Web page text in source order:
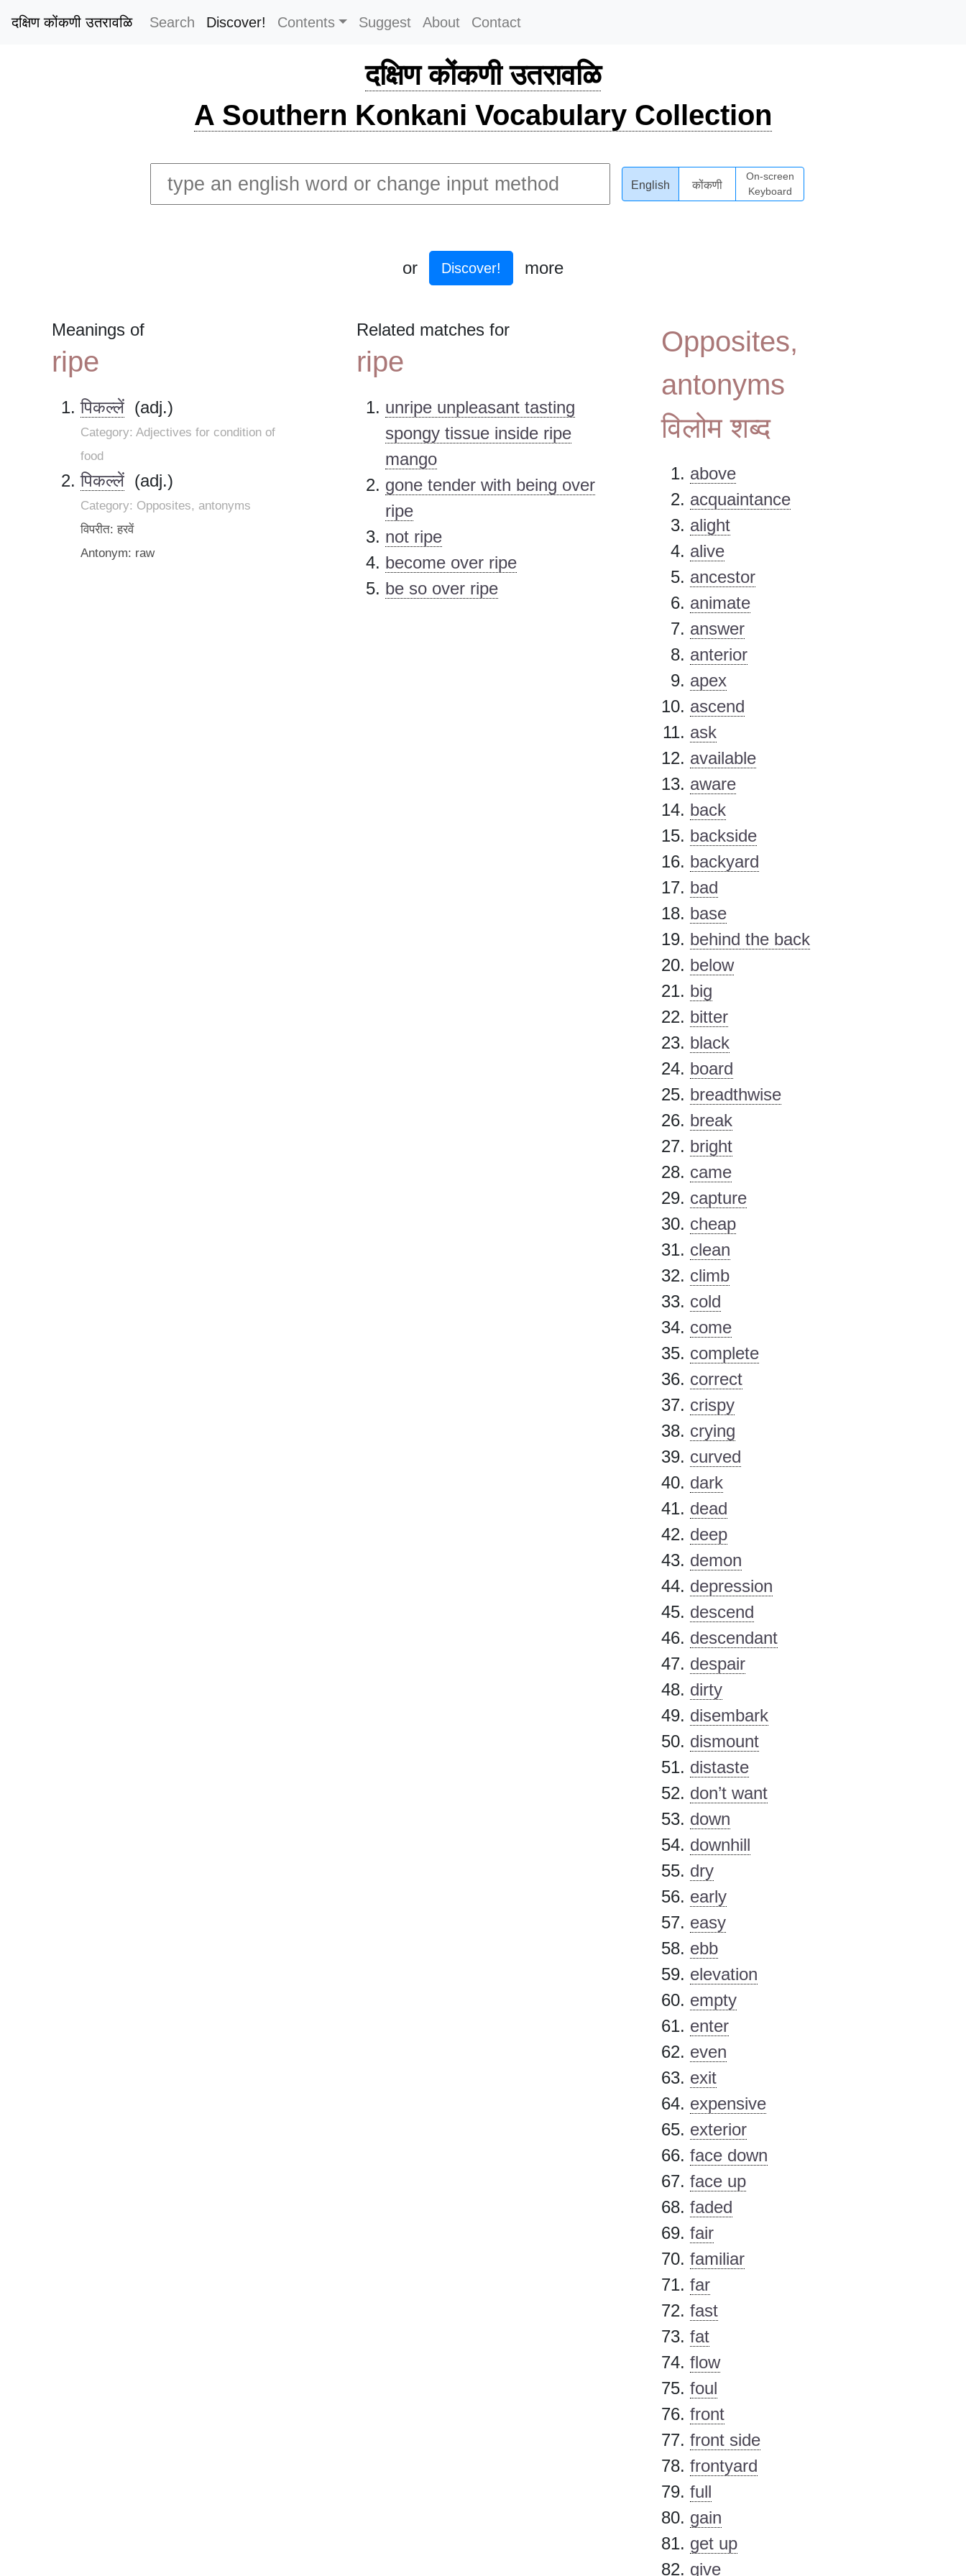
दक्षिण कोंकणी उतरावळि Search Discover! Contents Suggest About Contact
दक्षिण कोंकणी उतरावळि
A Southern Konkani Vocabulary Collection
English कोंकणी
On-screen
Keyboard
or Discover! more
Meanings of
ripe
पिकल्लें (adj.)
Category: Adjectives for condition of
food
पिकल्लें (adj.)
Category: Opposites, antonyms
विपरीत: हरवें
Antonym: raw
Related matches for
ripe
unripe unpleasant tasting
spongy tissue inside ripe
mango
gone tender with being over
ripe
not ripe
become over ripe
be so over ripe
Opposites,
antonyms
विलोम शब्द
above
acquaintance
alight
alive
ancestor
animate
answer
anterior
apex
ascend
ask
available
aware
back
backside
backyard
bad
base
behind the back
below
big
bitter
black
board
breadthwise
break
bright
came
capture
cheap
clean
climb
cold
come
complete
correct
crispy
crying
curved
dark
dead
deep
demon
depression
descend
descendant
despair
dirty
disembark
dismount
distaste
don’t want
down
downhill
dry
early
easy
ebb
elevation
empty
enter
even
exit
expensive
exterior
face down
face up
faded
fair
familiar
far
fast
fat
flow
foul
front
front side
frontyard
full
gain
get up
give